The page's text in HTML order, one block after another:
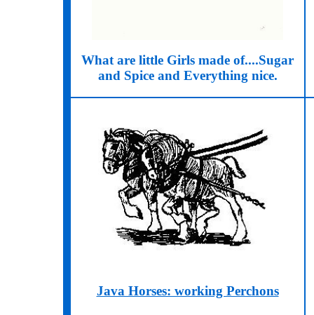
What are little Girls made of....Sugar
and Spice and Everything nice.
Java Horses: working Perchons